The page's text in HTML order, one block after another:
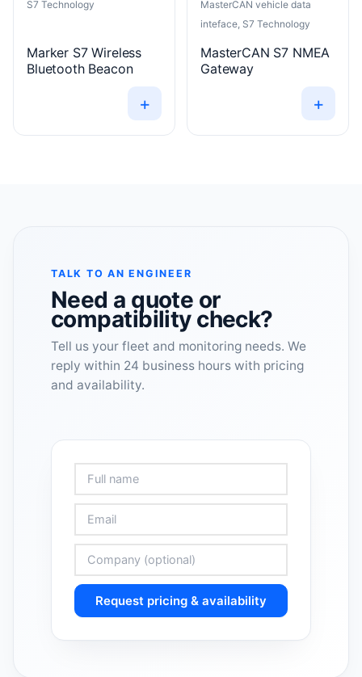
S7 Technology
Marker S7 Wireless
Bluetooth Beacon
+
MasterCAN vehicle data
inteface, S7 Technology
MasterCAN S7 NMEA
Gateway
+
TALK TO AN ENGINEER
Need a quote or
compatibility check?
Tell us your fleet and monitoring needs. We
reply within 24 business hours with pricing
and availability.
Request pricing & availability